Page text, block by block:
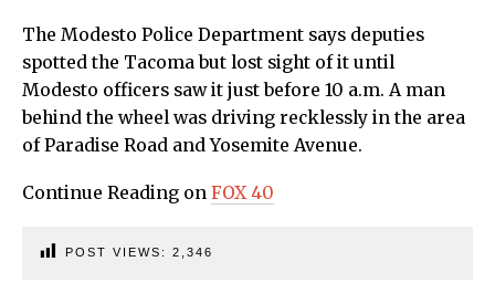
The Modesto Police Department says deputies
spotted the Tacoma but lost sight of it until
Modesto officers saw it just before 10 a.m. A man
behind the wheel was driving recklessly in the area
of Paradise Road and Yosemite Avenue.
Continue Reading on FOX 40
POST VIEWS: 2,346